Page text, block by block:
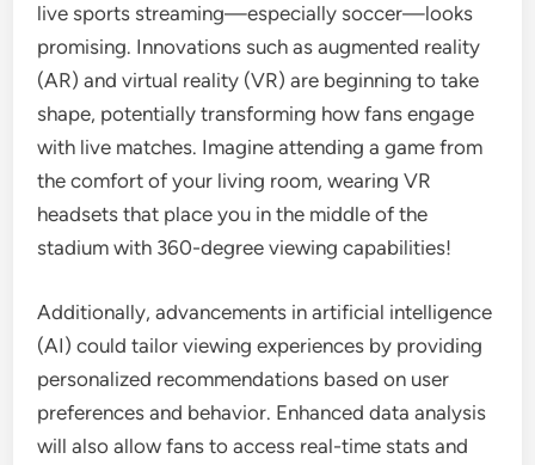
live sports streaming—especially soccer—looks
promising. Innovations such as augmented reality
(AR) and virtual reality (VR) are beginning to take
shape, potentially transforming how fans engage
with live matches. Imagine attending a game from
the comfort of your living room, wearing VR
headsets that place you in the middle of the
stadium with 360-degree viewing capabilities!
Additionally, advancements in artificial intelligence
(AI) could tailor viewing experiences by providing
personalized recommendations based on user
preferences and behavior. Enhanced data analysis
will also allow fans to access real-time stats and